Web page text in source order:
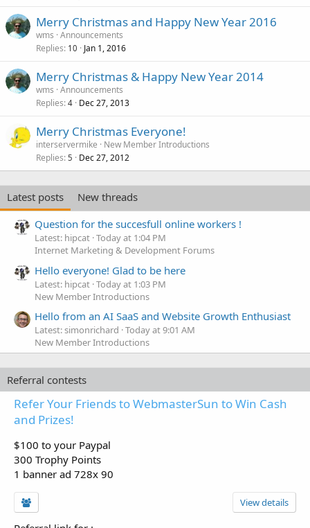
Merry Christmas and Happy New Year 2016
wms Announcements
Replies 10 Jan 1, 2016
Merry Christmas & Happy New Year 2014
wms Announcements
Replies 4 Dec 27, 2013
Merry Christmas Everyone!
interservermike
New Member Introductions
Replies 5 Dec 27, 2012
Latest posts
New threads
Question for the succesfull online workers !
Latest: hipcat Today at 1:04 PM
Internet Marketing & Development Forums
Hello everyone! Glad to be here
Latest: hipcat Today at 1:03 PM
New Member Introductions
Hello from an AI SaaS and Website Growth Enthusiast
Latest: simonrichard Today at 9:01 AM
New Member Introductions
Referral contests
Refer Your Friends to WebmasterSun to Win Cash
and Prizes!
$100 to your Paypal
300 Trophy Points
1 banner ad 728x 90
View details